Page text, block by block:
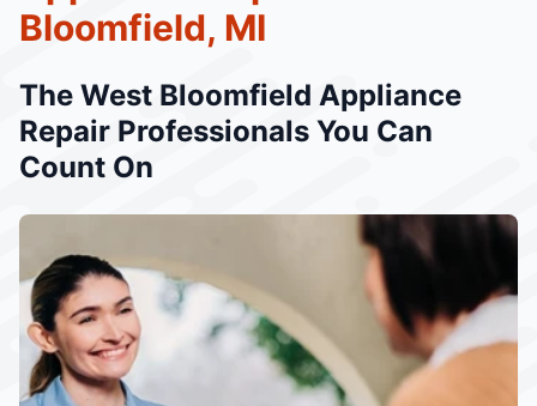
Bloomfield, MI
The West Bloomfield Appliance
Repair Professionals You Can
Count On